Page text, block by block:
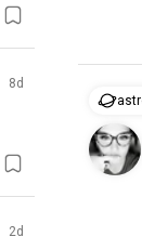
8d
2d